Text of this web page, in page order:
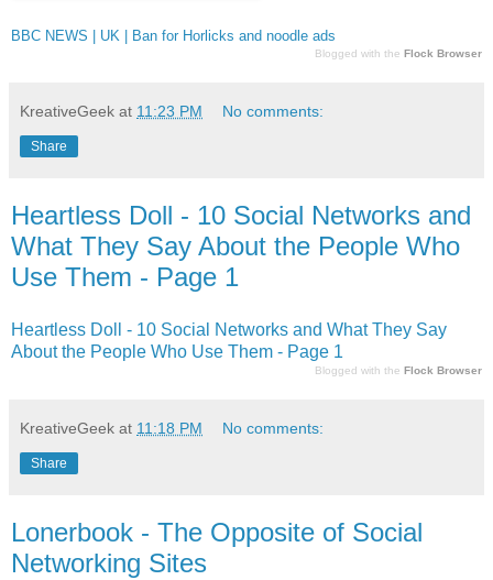
BBC NEWS | UK | Ban for Horlicks and noodle ads
Blogged with the Flock Browser
KreativeGeek at 11:23 PM No comments:
Share
Heartless Doll - 10 Social Networks and
What They Say About the People Who
Use Them - Page 1
Heartless Doll - 10 Social Networks and What They Say
About the People Who Use Them - Page 1
Blogged with the Flock Browser
KreativeGeek at 11:18 PM No comments:
Share
Lonerbook - The Opposite of Social
Networking Sites